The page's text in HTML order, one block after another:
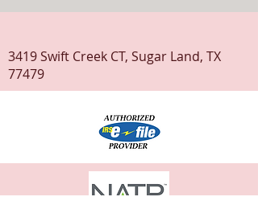
3419 Swift Creek CT, Sugar Land, TX
77479